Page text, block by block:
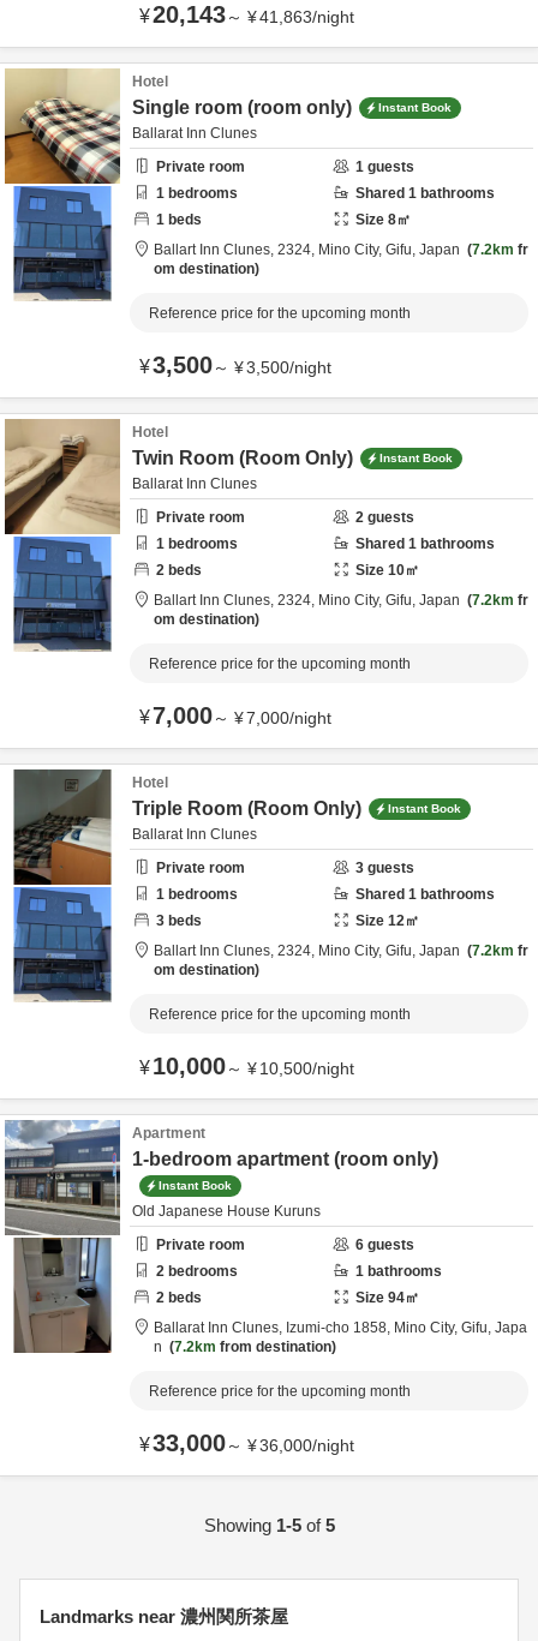
¥20,143～ ¥41,863/night
Hotel
Single room (room only) Instant Book
Ballarat Inn Clunes
Private room
1 guests
1 bedrooms Shared 1 bathrooms
1 beds Size 8㎡
Ballart Inn Clunes, 2324, Mino City, Gifu, Japan 7.2km fr
om destination
Reference price for the upcoming month
¥3,500～ ¥3,500/night
Hotel
Twin Room (Room Only) Instant Book
Ballarat Inn Clunes
Private room
2 guests
1 bedrooms Shared 1 bathrooms
2 beds Size 10㎡
Ballart Inn Clunes, 2324, Mino City, Gifu, Japan 7.2km fr
om destination
Reference price for the upcoming month
¥7,000～ ¥7,000/night
Hotel
Triple Room (Room Only) Instant Book
Ballarat Inn Clunes
Private room
3 guests
1 bedrooms Shared 1 bathrooms
3 beds Size 12㎡
Ballart Inn Clunes, 2324, Mino City, Gifu, Japan 7.2km fr
om destination
Reference price for the upcoming month
¥10,000～ ¥10,500/night
Apartment
1-bedroom apartment (room only)
Instant Book
Old Japanese House Kuruns
Private room
6 guests
2 bedrooms 1 bathrooms
2 beds Size 94㎡
Ballarat Inn Clunes, Izumi-cho 1858, Mino City, Gifu, Japa
n
7.2km from destination
Reference price for the upcoming month
¥33,000～ ¥36,000/night
Showing 1-5of5
Landmarks near 濃州関所茶屋